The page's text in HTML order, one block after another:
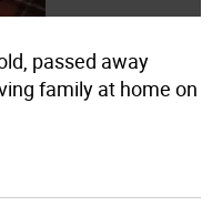
passed away
family at home on